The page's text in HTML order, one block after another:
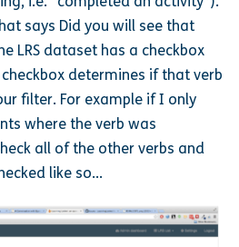
says Did you will see that
LRS dataset has a checkbox
determines if that verb
filter. For example if I only
where the verb was
all of the other verbs and
like so…